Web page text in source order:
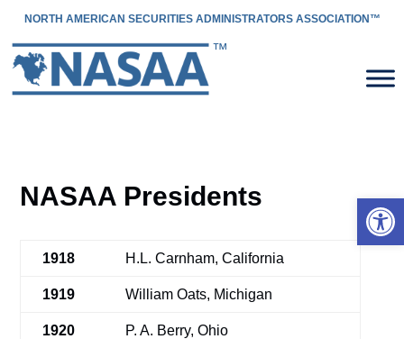
NORTH AMERICAN SECURITIES ADMINISTRATORS ASSOCIATION™
NASAA Presidents
1918 H.L. Carnham, California
1919 William Oats, Michigan
1920 P. A. Berry, Ohio